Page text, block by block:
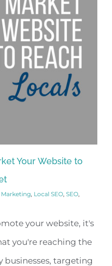
Your Website to
Marketing, Local SEO, SEO,
your website, it's
you're reaching the
businesses, targeting